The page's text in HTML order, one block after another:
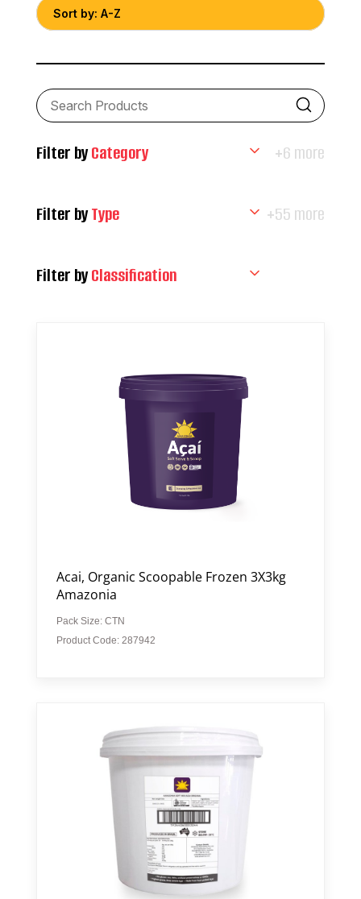
Filter byCategory +6 more
Filter byType +55 more
Filter byClassification
Acai, Organic Scoopable Frozen 3X3kg
Amazonia
Pack Size: CTN
Product Code: 287942